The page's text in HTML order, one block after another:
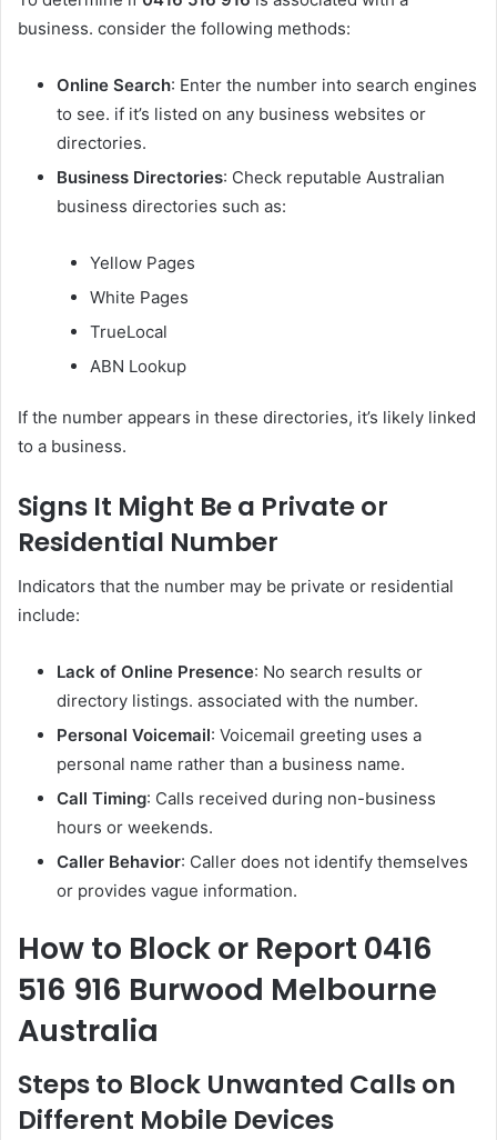
business. consider the following methods:
Online Search: Enter the number into search engines
to see. if it’s listed on any business websites or
directories.
Business Directories: Check reputable Australian
business directories such as:
Yellow Pages
White Pages
TrueLocal
ABN Lookup
If the number appears in these directories, it’s likely linked
to a business.
Signs It Might Be a Private or
Residential Number
Indicators that the number may be private or residential
include:
Lack of Online Presence: No search results or
directory listings. associated with the number.
Personal Voicemail: Voicemail greeting uses a
personal name rather than a business name.
Call Timing: Calls received during non-business
hours or weekends.
Caller Behavior: Caller does not identify themselves
or provides vague information.
How to Block or Report 0416
516 916 Burwood Melbourne
Australia
Steps to Block Unwanted Calls on
Different Mobile Devices